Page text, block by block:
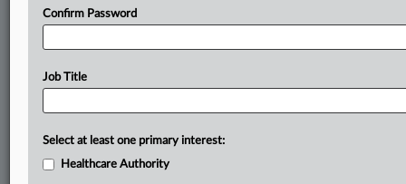
to know what’s happening with clients, competitors, practice areas,
and industries. Law360 provides the intelligence you need to remain
Direct access to case information and documents.
updated hourly on business days.
Confirm Password
Job Title
Select at least one primary interest:
Healthcare Authority